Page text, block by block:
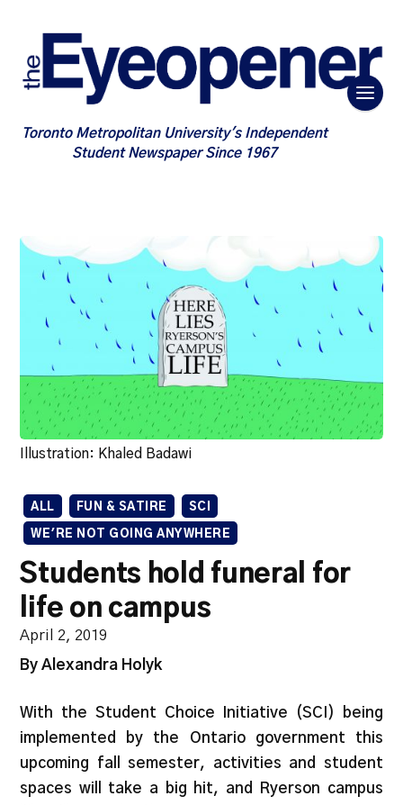
Toronto Metropolitan University's Independent
Student Newspaper Since 1967
Illustration: Khaled Badawi
ALL FUN & SATIRE SCI
WE'RE NOT GOING ANYWHERE
Students hold funeral for
life on campus
April 2, 2019
By Alexandra Holyk
With the Student Choice Initiative (SCI) being
implemented by the Ontario government this
upcoming fall semester, activities and student
spaces will take a big hit, and Ryerson campus